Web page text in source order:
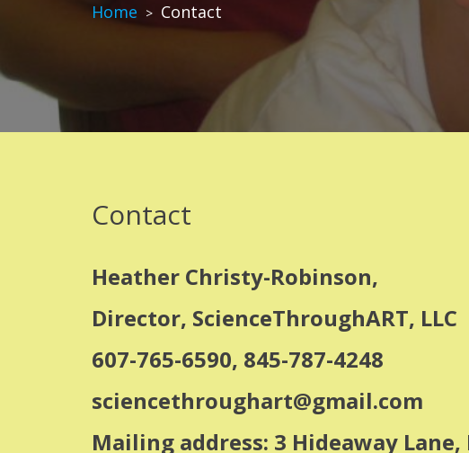
Home > Contact
Contact
Heather Christy-Robinson,
Director, ScienceThroughART, LLC
607-765-6590, 845-787-4248
sciencethroughart@gmail.com
Mailing address: 3 Hideaway